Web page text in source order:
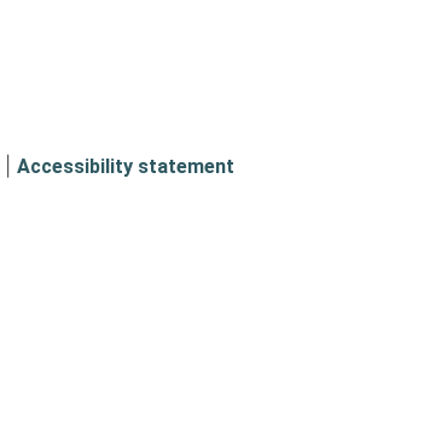
Accessibility statement